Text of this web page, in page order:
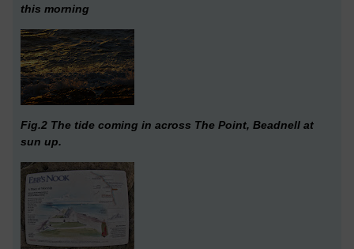
this morning
Fig.2 The tide coming in across The Point, Beadnell at
sun up.